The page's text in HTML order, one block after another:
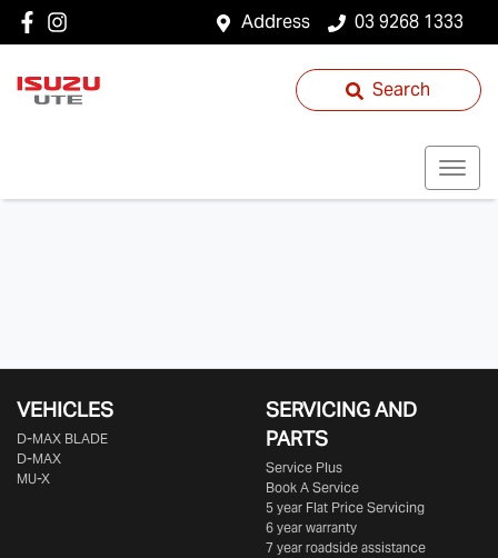
Address 03 9268 1333
Search
VEHICLES
D‑MAX BLADE
D-MAX
MU-X
SERVICING AND
PARTS
Service Plus
Book A Service
5 year Flat Price Servicing
6 year warranty
7 year roadside assistance